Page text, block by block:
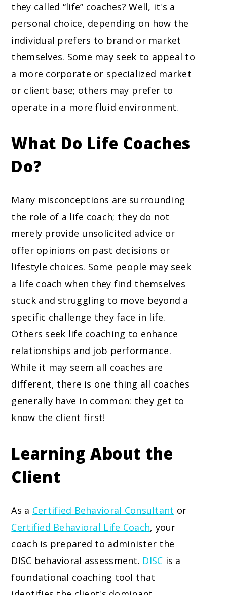
they called “life” coaches? Well, it's a
personal choice, depending on how the
individual prefers to brand or market
themselves. Some may seek to appeal to
a more corporate or specialized market
or client base; others may prefer to
operate in a more fluid environment.
What Do Life Coaches
Do?
Many misconceptions are surrounding
the role of a life coach; they do not
merely provide unsolicited advice or
offer opinions on past decisions or
lifestyle choices. Some people may seek
a life coach when they find themselves
stuck and struggling to move beyond a
specific challenge they face in life.
Others seek life coaching to enhance
relationships and job performance.
While it may seem all coaches are
different, there is one thing all coaches
generally have in common: they get to
know the client first!
Learning About the
Client
As a Certified Behavioral Consultant or
Certified Behavioral Life Coach, your
coach is prepared to administer the
DISC behavioral assessment. DISC is a
foundational coaching tool that